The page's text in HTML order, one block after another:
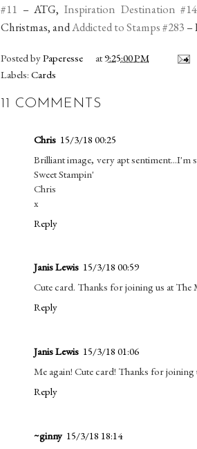
#11 – ATG,Inspiration Destination
Christmas, andAddicted to Stamps #283 –
Posted byPaperesse at9:25:00 PM
Labels: Cards
11 COMMENTS
Chris 15/3/18 00:25
Brilliant image, very apt sentiment...I'm
Sweet Stampin'
Chris
x
Reply
Janis Lewis 15/3/18 00:59
Cute card. Thanks for joining us at The
Reply
Janis Lewis 15/3/18 01:06
Me again! Cute card! Thanks for joining
Reply
~ginny 15/3/18 18:14